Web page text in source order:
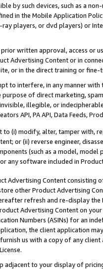
by such devices, such as a
in the Mobile Application
players, or dvd players) or
written approval, access or
Advertising Content or in
or in the direct training or
to interfere, in any manner
of direct marketing,
illegible, or
API, PA API, Data Feeds,
(i) modify, alter, tamper with,
or (ii) reverse engineer,
(such as a model,
or any software included in
Advertising Content
other Product Advertising
refresh and re-display the
Advertising Content on
Numbers (ASINs) for an
the client application
us with a copy of any
adjacent to your display of